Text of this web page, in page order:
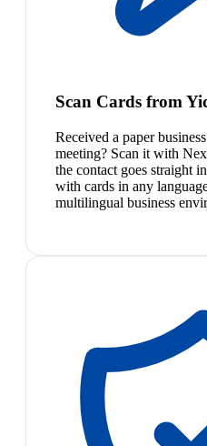
Scan Cards from
Received a paper
meeting? Scan it with
the contact goes straight
with cards in any
multilingual business